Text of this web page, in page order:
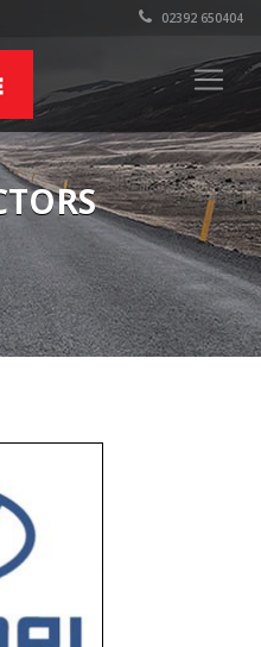
02392 650404